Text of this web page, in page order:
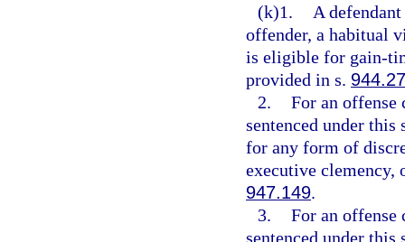
(k)1.
A
offender, a habitual
is eligible for gain-
provided in s.
2. For an offense
sentenced under
for any form of
executive clemency,
947.149.
3. For an offense
sentenced under